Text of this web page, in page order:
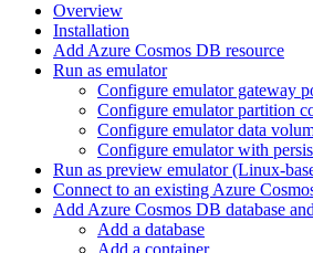
Overview
Installation
Add Azure Cosmos DB resource
Run as emulator
Configure emulator gateway
Configure emulator partition
Configure emulator data
Configure emulator with
Run as preview emulator (Linux-
Connect to an existing Azure
Add Azure Cosmos DB database
Add a database